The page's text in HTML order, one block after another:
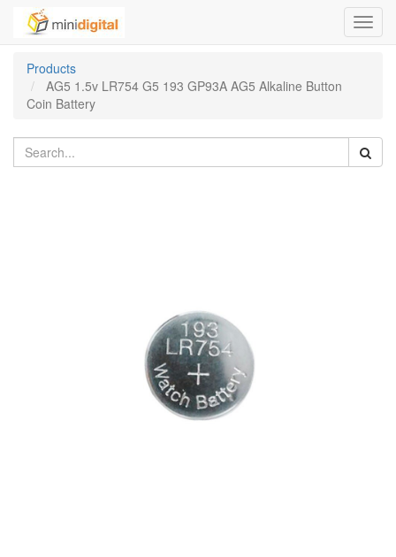
Products
AG5 1.5v LR754 G5 193 GP93A AG5 Alkaline Button
Coin Battery